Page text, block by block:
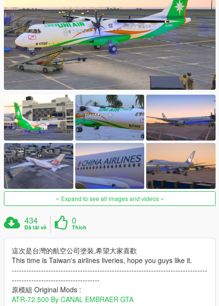
Expand to see all images and videos
434
Đã tải về
0
Thích
這次是台灣的航空公司塗裝,希望大家喜歡
This time is Taiwan's airlines liveries, hope you guys like it.
--------------------------------------------------------------------------------
------------------------------------
原模組 Original Mods :
ATR-72 500 By CANAL EMBRAER GTA